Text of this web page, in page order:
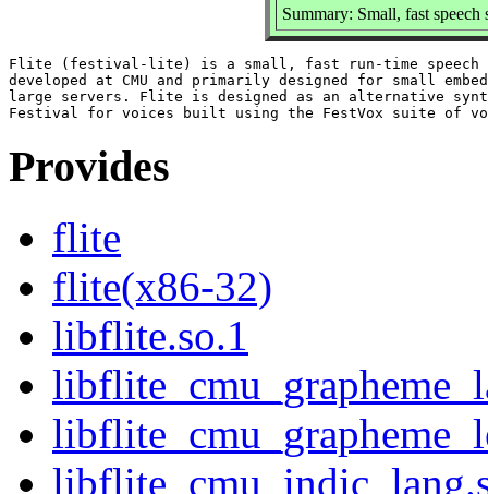
Summary: Small, fast speech
Flite (festival-lite) is a small, fast run-time speech
developed at CMU and primarily designed for small
large servers. Flite is designed as an alternative
Provides
flite
flite(x86-32)
libflite.so.1